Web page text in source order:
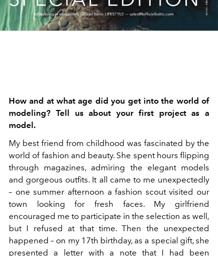
How and at what age did you get into the world of
modeling? Tell us about your first project as a
model.
My best friend from childhood was fascinated by the
world of fashion and beauty. She spent hours flipping
through magazines, admiring the elegant models
and gorgeous outfits. It all came to me unexpectedly
– one summer afternoon a fashion scout visited our
town looking for fresh faces. My girlfriend
encouraged me to participate in the selection as well,
but I refused at that time. Then the unexpected
happened – on my 17th birthday, as a special gift, she
presented a letter with a note that I had been